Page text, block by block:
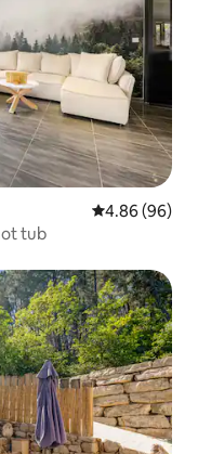
4.86 out of 5
4.86 (96)
tub